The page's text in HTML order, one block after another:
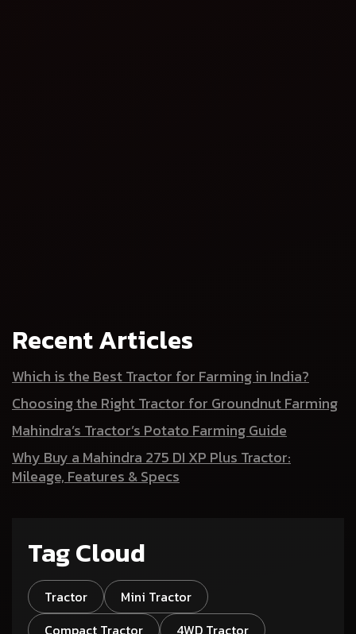
Recent Articles
Which is the Best Tractor for Farming in India?
Choosing the Right Tractor for Groundnut Farming
Mahindra’s Tractor’s Potato Farming Guide
Why Buy a Mahindra 275 DI XP Plus Tractor:
Mileage, Features & Specs
Tag Cloud
Tractor
Mini Tractor
Compact Tractor
4WD Tractor